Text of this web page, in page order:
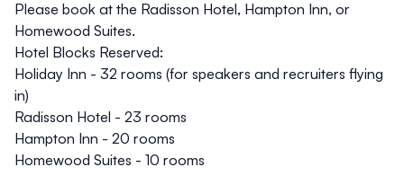
Please book at the Radisson Hotel, Hampton Inn, or
Homewood Suites.
Hotel Blocks Reserved:
Holiday Inn - 32 rooms (for speakers and recruiters flying
in)
Radisson Hotel - 23 rooms
Hampton Inn - 20 rooms
Homewood Suites - 10 rooms